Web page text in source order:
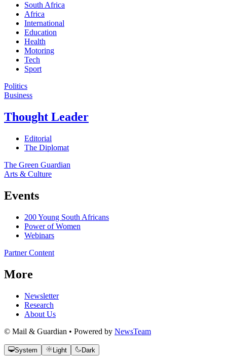
South Africa
Africa
International
Education
Health
Motoring
Tech
Sport
Politics
Business
Thought Leader
Editorial
The Diplomat
The Green Guardian
Arts & Culture
Events
200 Young South Africans
Power of Women
Webinars
Partner Content
More
Newsletter
Research
About Us
© Mail & Guardian • Powered by NewsTeam
System Light Dark